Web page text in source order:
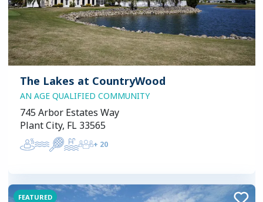
The Lakes at CountryWood
AN AGE QUALIFIED COMMUNITY
745 Arbor Estates Way
Plant City, FL 33565
+ 20
FEATURED